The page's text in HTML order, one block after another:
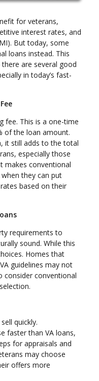
for veterans,
interest rates, and
But today, some
loans instead. This
are several good
in today’s fast-
fee. This is a one-time
of the loan amount.
it still adds to the total
especially those
makes conventional
they can put
based on their
requirements to
sound. While this
Homes that
guidelines may not
consider conventional
quickly.
faster than VA loans,
for appraisals and
may choose
offers more